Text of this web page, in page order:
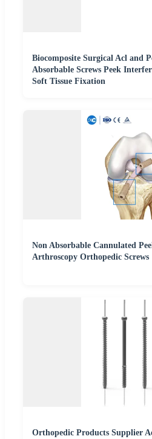
Biocomposite Surgical Acl and
Absorbable Screws Peek
Soft Tissue Fixation
Non Absorbable Cannulated
Arthroscopy Orthopedic Screws
Orthopedic Products Supplier